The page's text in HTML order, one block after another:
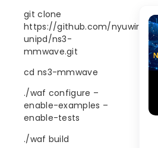
git clone
https://github.com/
unipd/ns3-
mmwave.git
cd ns3-mmwave
./waf configure –
enable-examples –
enable-tests
./waf build